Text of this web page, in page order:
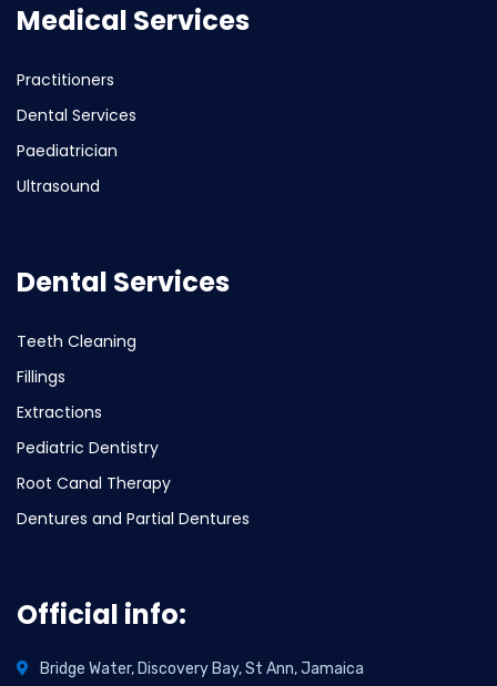
Medical Services
Practitioners
Dental Services
Paediatrician
Ultrasound
Dental Services
Teeth Cleaning
Fillings
Extractions
Pediatric Dentistry
Root Canal Therapy
Dentures and Partial Dentures
Official info:
Bridge Water, Discovery Bay, St Ann, Jamaica